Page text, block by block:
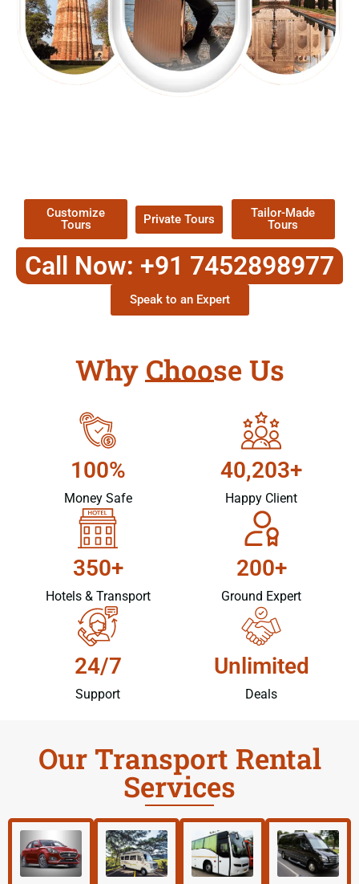
Customize
Tours
Private Tours
Tailor-Made
Tours
Call Now: +91 7452898977
Speak to an Expert
Why Choose Us
100%
Money Safe
40,203+
Happy Client
350+
Hotels & Transport
200+
Ground Expert
24/7
Support
Unlimited
Deals
Our Transport Rental
Services